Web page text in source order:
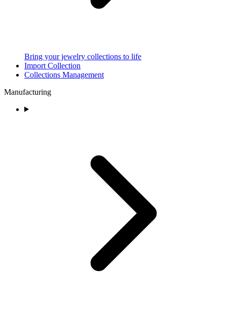
Bring your jewelry collections to life
Import Collection
Collections Management
Manufacturing